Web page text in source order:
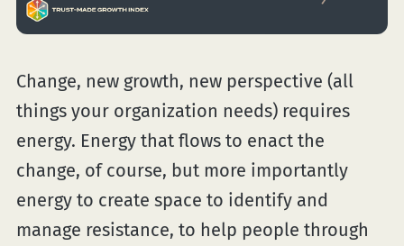
Change, new growth, new perspective (all
things your organization needs) requires
energy. Energy that flows to enact the
change, of course, but more importantly
energy to create space to identify and
manage resistance, to help people through